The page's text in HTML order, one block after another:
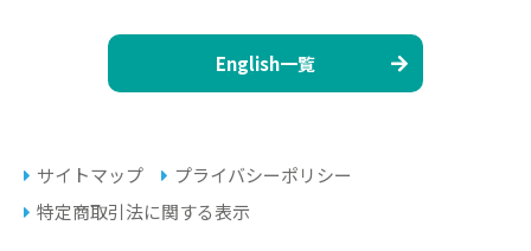
English一覧
サイトマップ
プライバシーポリシー
特定商取引法に関する表示